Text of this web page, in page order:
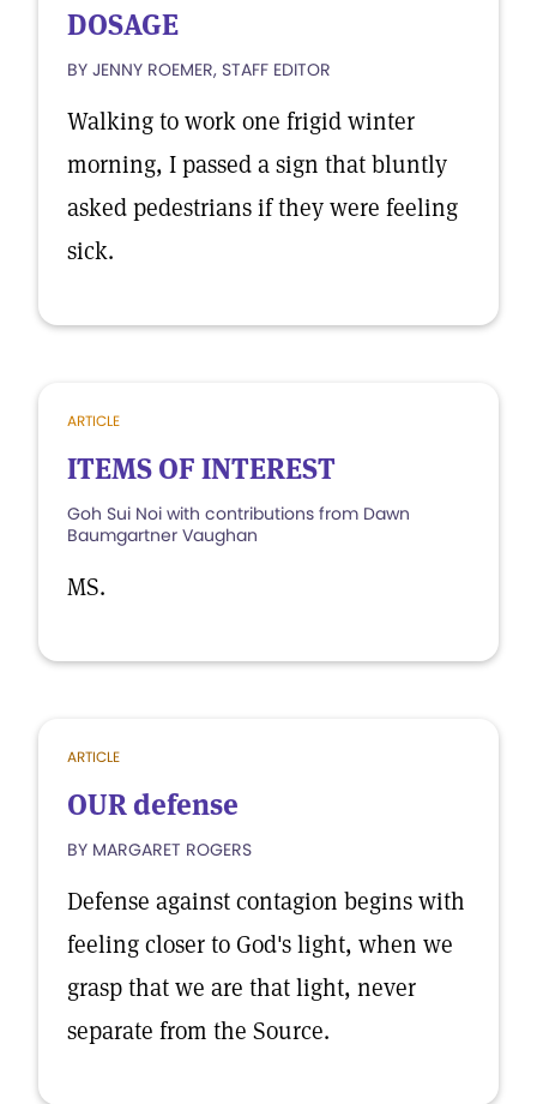
DOSAGE
BY JENNY ROEMER, STAFF EDITOR
Walking to work one frigid winter
morning, I passed a sign that bluntly
asked pedestrians if they were feeling
sick.
ARTICLE
ITEMS OF INTEREST
Goh Sui Noi with contributions from Dawn
Baumgartner Vaughan
MS.
ARTICLE
OUR defense
BY MARGARET ROGERS
Defense against contagion begins with
feeling closer to God's light, when we
grasp that we are that light, never
separate from the Source.